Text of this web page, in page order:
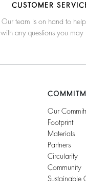
CUSTOMER
Our team is on hand to
with any questions you may
Our
Footprint
Materials
Partners
Circularity
Community
Sustainable